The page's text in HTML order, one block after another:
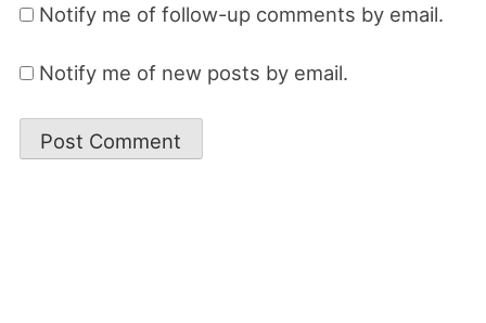
Notify me of follow-up comments by email.
Notify me of new posts by email.